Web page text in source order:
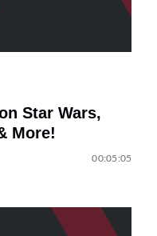
Star Wars,
More!
00:05:05